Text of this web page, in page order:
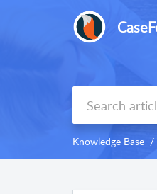
Knowledge Base